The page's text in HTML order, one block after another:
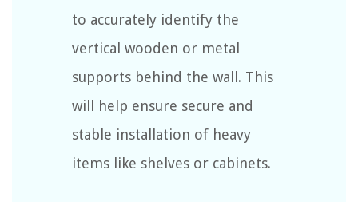
to accurately identify the
vertical wooden or metal
supports behind the wall. This
will help ensure secure and
stable installation of heavy
items like shelves or cabinets.